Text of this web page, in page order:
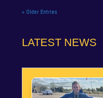
« Older Entries
LATEST NEWS